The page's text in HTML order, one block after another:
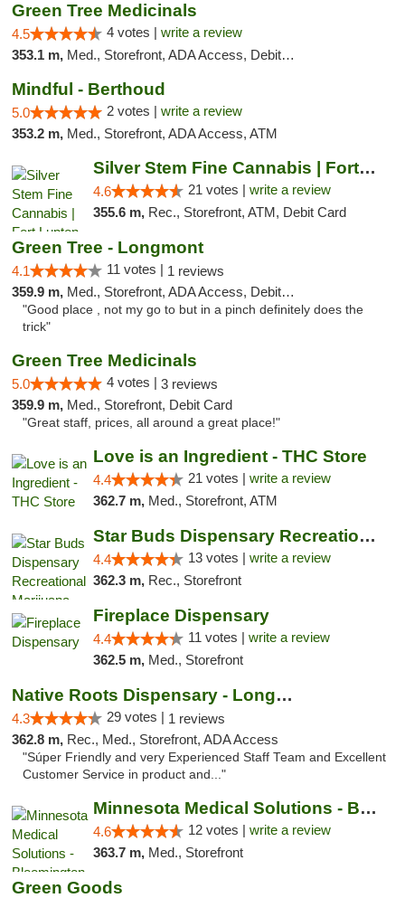
Green Tree Medicinals
4.5 4 votes | write a review
353.1 m, Med., Storefront, ADA Access, Debit Card
Mindful - Berthoud
5.0 2 votes | write a review
353.2 m, Med., Storefront, ADA Access, ATM
Silver Stem Fine Cannabis | Fort Lupton
4.6 21 votes | write a review
355.6 m, Rec., Storefront, ATM, Debit Card
Green Tree - Longmont
4.1 11 votes | 1 reviews
359.9 m, Med., Storefront, ADA Access, Debit Card
"Good place , not my go to but in a pinch definitely does the
trick"
Green Tree Medicinals
5.0 4 votes | 3 reviews
359.9 m, Med., Storefront, Debit Card
"Great staff, prices, all around a great place!"
Love is an Ingredient - THC Store
4.4 21 votes | write a review
362.7 m, Med., Storefront, ATM
Star Buds Dispensary Recreational Marijuan...
4.4 13 votes | write a review
362.3 m, Rec., Storefront
Fireplace Dispensary
4.4 11 votes | write a review
362.5 m, Med., Storefront
Native Roots Dispensary - Longmont
4.3 29 votes | 1 reviews
362.8 m, Rec., Med., Storefront, ADA Access
"Súper Friendly and very Experienced Staff Team and Excellent
Customer Service in product and..."
Minnesota Medical Solutions - Bloomington
4.6 12 votes | write a review
363.7 m, Med., Storefront
Green Goods